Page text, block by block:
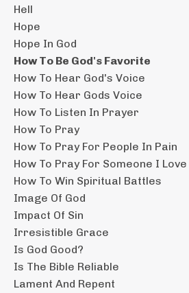
Hell
Hope
Hope In God
How To Be God's Favorite
How To Hear God's Voice
How To Hear Gods Voice
How To Listen In Prayer
How To Pray
How To Pray For People In Pain
How To Pray For Someone I Love
How To Win Spiritual Battles
Image Of God
Impact Of Sin
Irresistible Grace
Is God Good?
Is The Bible Reliable
Lament And Repent